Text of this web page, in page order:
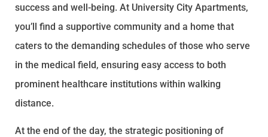
success and well-being. At University City Apartments,
you’ll find a supportive community and a home that
caters to the demanding schedules of those who serve
in the medical field, ensuring easy access to both
prominent healthcare institutions within walking
distance.
At the end of the day, the strategic positioning of